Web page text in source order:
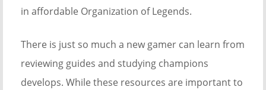
in affordable Organization of Legends.
There is just so much a new gamer can learn from
reviewing guides and studying champions
develops. While these resources are important to